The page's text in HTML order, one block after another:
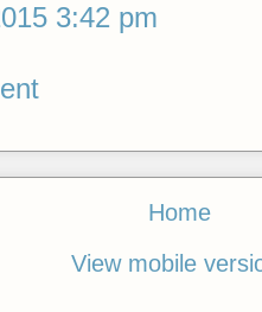
3:42 pm
Home
View mobile